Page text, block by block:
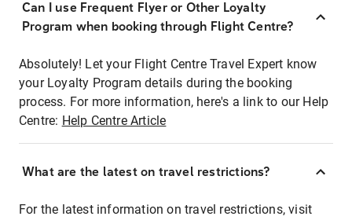
Can I use Frequent Flyer or Other Loyalty
Program when booking through Flight Centre?
Absolutely! Let your Flight Centre Travel Expert know
your Loyalty Program details during the booking
process. For more information, here's a link to our Help
Centre: Help Centre Article
What are the latest on travel restrictions?
For the latest information on travel restrictions, visit